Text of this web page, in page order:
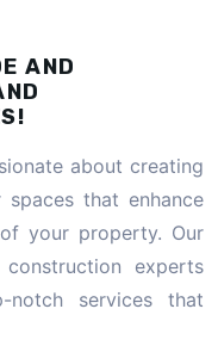
AND
about creating
that enhance
your property. Our
experts
services that